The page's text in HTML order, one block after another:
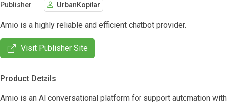
Publisher UrbanKopitar
Amio is a highly reliable and efficient chatbot provider.
Visit Publisher Site
Product Details
Amio is an AI conversational platform for support automation with